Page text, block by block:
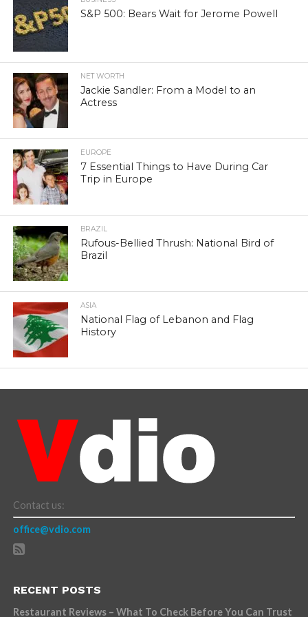
S&P 500: Bears Wait for Jerome Powell
NET WORTH
Jackie Sandler: From a Model to an
Actress
EUROPE
7 Essential Things to Have During Car
Trip in Europe
BRAZIL
Rufous-Bellied Thrush: National Bird of
Brazil
ASIA
National Flag of Lebanon and Flag
History
Contact us:
office@vdio.com
RECENT POSTS
Restaurant Reviews – What To Check Before You Can Trust